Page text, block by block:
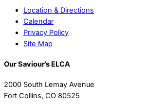
Location & Directions
Calendar
Privacy Policy
Site Map
Our Saviour’s ELCA
2000 South Lemay Avenue
Fort Collins, CO 80525